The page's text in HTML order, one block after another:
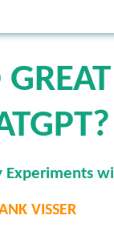
Experiments
VISSER